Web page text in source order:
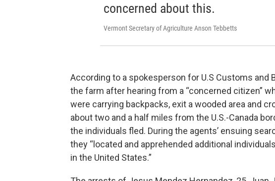
concerned about this.
Vermont Secretary of Agriculture Anson Tebbetts
According to a spokesperson for U.S Customs and
the farm after hearing from a “concerned citizen”
were carrying backpacks, exit a wooded area and
about two and a half miles from the U.S.-Canada
the individuals fled. During the agents’ ensuing
they “located and apprehended additional
in the United States.”